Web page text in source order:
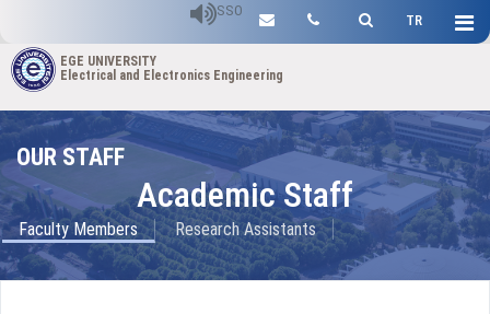
TR
SSO
EGE UNIVERSITY
Electrical and Electronics Engineering
OUR STAFF
Academic Staff
Faculty Members Research Assistants